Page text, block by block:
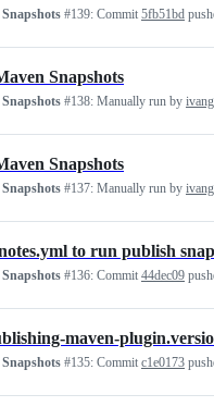
#139: Commit 5fb51bd
Snapshots
#138: Manually run by
Snapshots
#137: Manually run by
#136: Commit 44dec09
maven-
#135: Commit c1e0173